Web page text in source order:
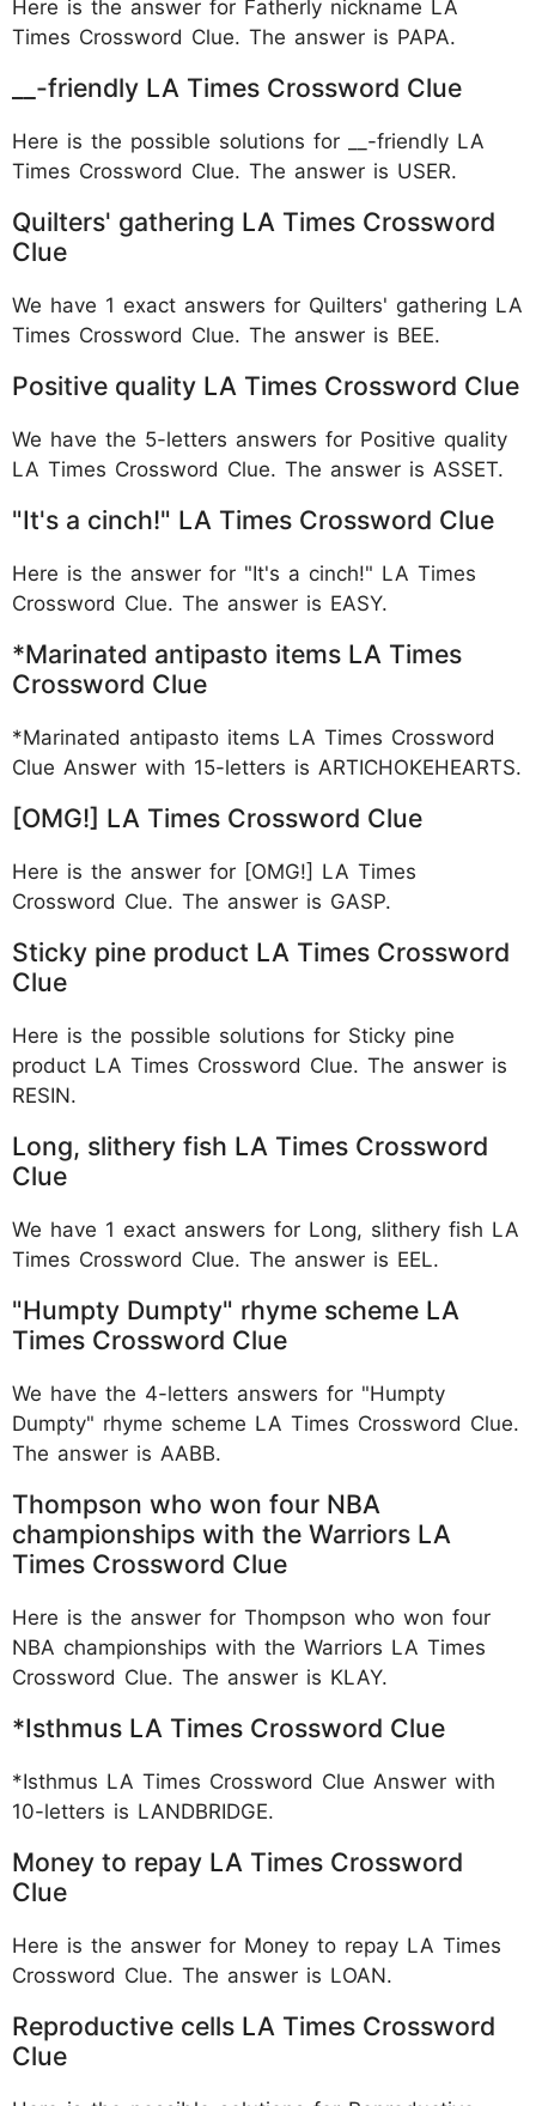
Here is the answer for Fatherly nickname LA
Times Crossword Clue. The answer is PAPA.
__-friendly LA Times Crossword Clue
Here is the possible solutions for __-friendly LA
Times Crossword Clue. The answer is USER.
Quilters' gathering LA Times Crossword
Clue
We have 1 exact answers for Quilters' gathering LA
Times Crossword Clue. The answer is BEE.
Positive quality LA Times Crossword Clue
We have the 5-letters answers for Positive quality
LA Times Crossword Clue. The answer is ASSET.
"It's a cinch!" LA Times Crossword Clue
Here is the answer for "It's a cinch!" LA Times
Crossword Clue. The answer is EASY.
*Marinated antipasto items LA Times
Crossword Clue
*Marinated antipasto items LA Times Crossword
Clue Answer with 15-letters is ARTICHOKEHEARTS.
[OMG!] LA Times Crossword Clue
Here is the answer for [OMG!] LA Times
Crossword Clue. The answer is GASP.
Sticky pine product LA Times Crossword
Clue
Here is the possible solutions for Sticky pine
product LA Times Crossword Clue. The answer is
RESIN.
Long, slithery fish LA Times Crossword
Clue
We have 1 exact answers for Long, slithery fish LA
Times Crossword Clue. The answer is EEL.
"Humpty Dumpty" rhyme scheme LA
Times Crossword Clue
We have the 4-letters answers for "Humpty
Dumpty" rhyme scheme LA Times Crossword Clue.
The answer is AABB.
Thompson who won four NBA
championships with the Warriors LA
Times Crossword Clue
Here is the answer for Thompson who won four
NBA championships with the Warriors LA Times
Crossword Clue. The answer is KLAY.
*Isthmus LA Times Crossword Clue
*Isthmus LA Times Crossword Clue Answer with
10-letters is LANDBRIDGE.
Money to repay LA Times Crossword
Clue
Here is the answer for Money to repay LA Times
Crossword Clue. The answer is LOAN.
Reproductive cells LA Times Crossword
Clue